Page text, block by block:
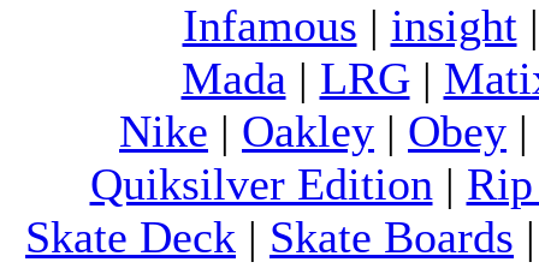
Infamous | insight
Mada | LRG|
Nike | Oakley | Obey |
Quiksilver Edition |
Skate Deck | Skate Boards